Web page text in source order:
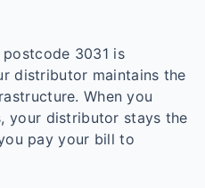
3031 is
distributor maintains the
When you
your distributor stays the
pay your bill to